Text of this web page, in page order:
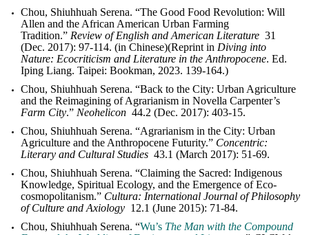
Chou, Shiuhhuah Serena. “The Good Food Revolution: Will
Allen and the African American Urban Farming
Tradition.” Review of English and American Literature 31
(Dec. 2017): 97-114. (in Chinese)(Reprint in Diving into
Nature: Ecocriticism and Literature in the Anthropocene. Ed.
Iping Liang. Taipei: Bookman, 2023. 139-164.)
Chou, Shiuhhuah Serena. “Back to the City: Urban Agriculture
and the Reimagining of Agrarianism in Novella Carpenter’s
Farm City.” Neohelicon 44.2 (Dec. 2017): 403-15.
Chou, Shiuhhuah Serena. “Agrarianism in the City: Urban
Agriculture and the Anthropocene Futurity.” Concentric:
Literary and Cultural Studies 43.1 (March 2017): 51-69.
Chou, Shiuhhuah Serena. “Claiming the Sacred: Indigenous
Knowledge, Spiritual Ecology, and the Emergence of Eco-
cosmopolitanism.” Cultura: International Journal of Philosophy
of Culture and Axiology 12.1 (June 2015): 71-84.
Chou, Shiuhhuah Serena. “Wu’s The Man with the Compound